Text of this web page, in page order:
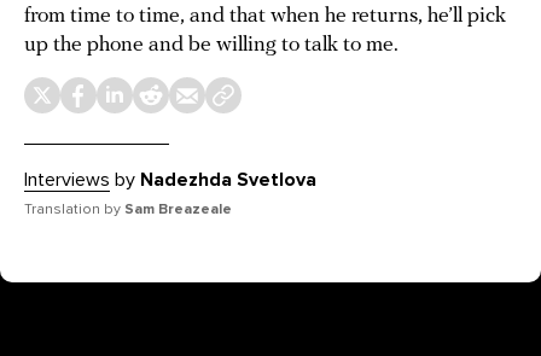
from time to time, and that when he returns, he’ll pick
up the phone and be willing to talk to me.
Interviews by Nadezhda Svetlova
Translation by Sam Breazeale